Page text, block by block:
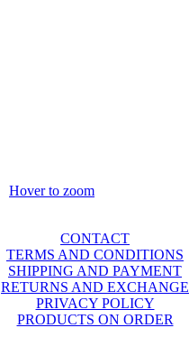
Hover to zoom
CONTACT
TERMS AND CONDITIONS
SHIPPING AND PAYMENT
RETURNS AND EXCHANGE
PRIVACY POLICY
PRODUCTS ON ORDER